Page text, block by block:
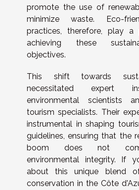
promote the use of
minimize waste. Eco-
practices, therefore, play
achieving these
objectives.
This shift towards
necessitated expert
environmental scientists
tourism specialists. Their
instrumental in shaping
guidelines, ensuring that the
boom does not
environmental integrity. If
about this unique blend
conservation in the Côte